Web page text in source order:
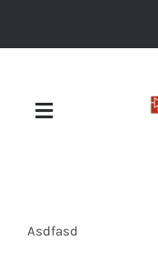
Toggle
Asdfasd